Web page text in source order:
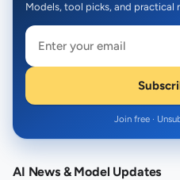
Models, tool picks, and
Join free ·
AI News & Model Updates